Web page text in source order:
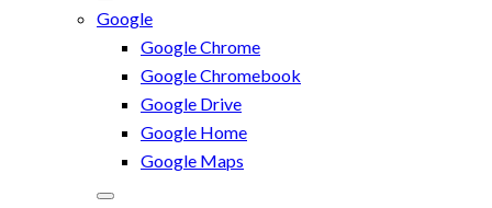
Google
Google Chrome
Google Chromebook
Google Drive
Google Home
Google Maps